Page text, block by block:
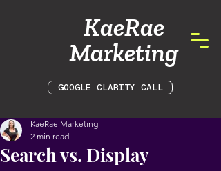
KaeRae
Marketing
GOOGLE CLARITY CALL
Search vs. Display
KaeRae Marketing
2 min read